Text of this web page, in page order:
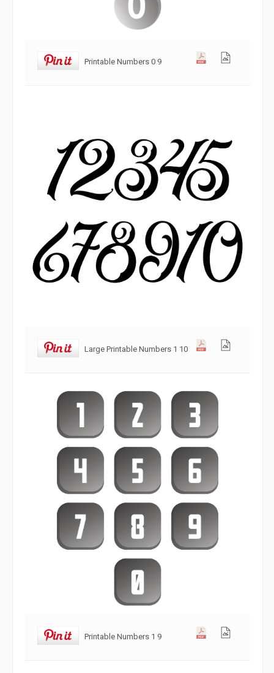
Printable Numbers 0 9
Large Printable Numbers 1 10
Printable Numbers 1 9